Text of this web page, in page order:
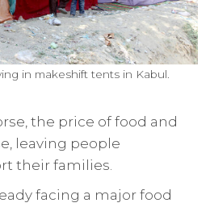
in makeshift tents in Kabul.
the price of food and
leaving people
their families.
facing a major food